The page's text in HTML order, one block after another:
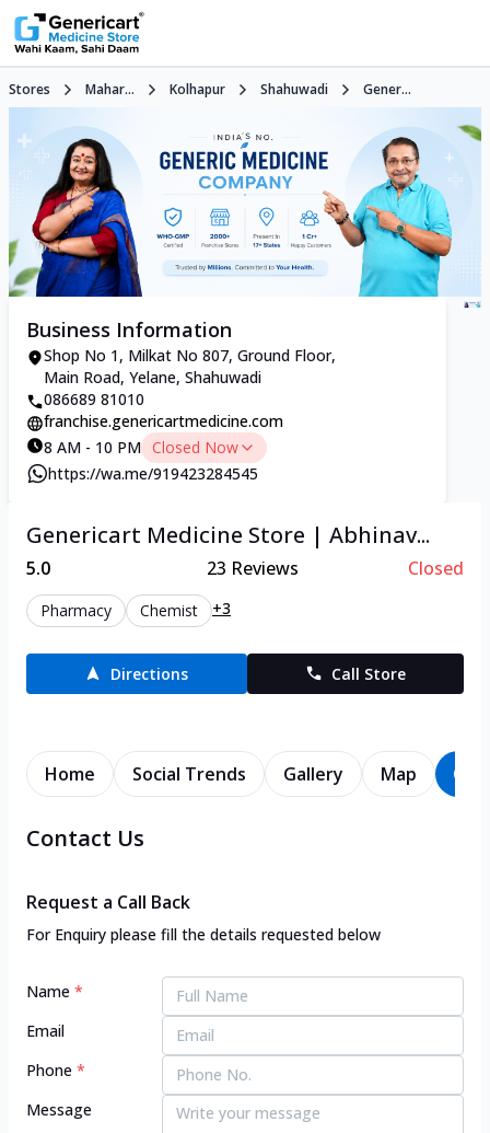
Stores Mahar... Kolhapur Shahuwadi Gener...
Business Information
Shop No 1, Milkat No 807, Ground Floor,
Main Road, Yelane, Shahuwadi
086689 81010
franchise.genericartmedicine.com
8 AM - 10 PM Closed Now
https://wa.me/919423284545
Genericart Medicine Store | Abhinav...
5.0 23 Reviews Closed
Pharmacy Chemist +3
Directions Call Store
Home Social Trends Gallery Map
Contact Us
Request a Call Back
For Enquiry please fill the details requested below
Name *
Email
Phone *
Message